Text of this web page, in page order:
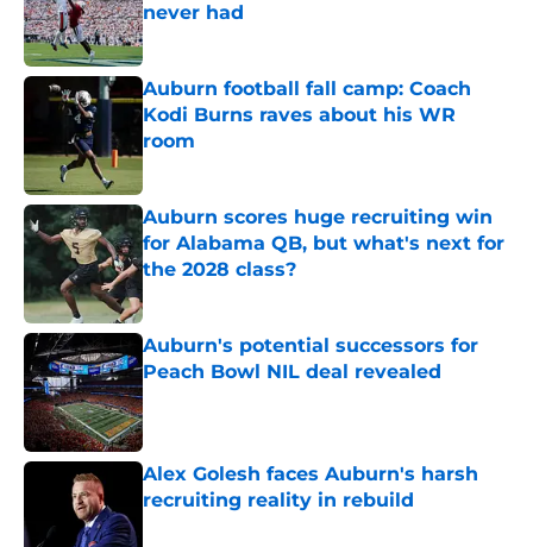
never had
Published by on Invalid Date
Auburn football fall camp: Coach
Kodi Burns raves about his WR
room
Published by on Invalid Date
Auburn scores huge recruiting win
for Alabama QB, but what's next for
the 2028 class?
Auburn's potential successors for
Peach Bowl NIL deal revealed
Published by on Invalid Date
Alex Golesh faces Auburn's harsh
recruiting reality in rebuild